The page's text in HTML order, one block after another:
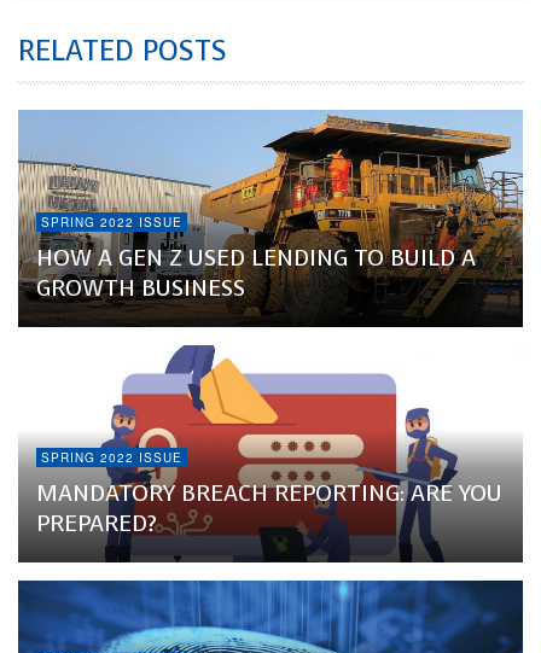
RELATED POSTS
SPRING 2022 ISSUE
HOW A GEN Z USED LENDING TO BUILD A
GROWTH BUSINESS
SPRING 2022 ISSUE
MANDATORY BREACH REPORTING: ARE YOU
PREPARED?